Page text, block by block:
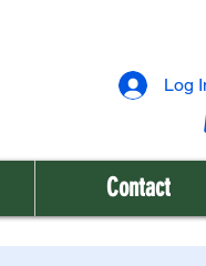
Log
Contact